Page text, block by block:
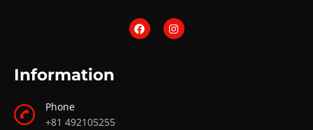
Information
Phone
+81 492105255